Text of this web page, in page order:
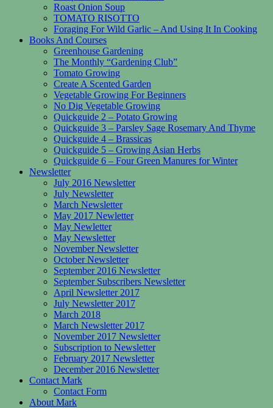
Roast Onion Soup
TOMATO RISOTTO
Foraging For Wild Garlic – And Using It In Cooking
Books And Courses
Greenhouse Gardening
The Monthly “Gardening Club”
Tomato Growing
Create A Scented Garden
Vegetable Growing For Beginners
No Dig Vegetable Growing
Quickguide 2 – Potato Growing
Quickguide 3 – Parsley Sage Rosemary And Thyme
Quickguide 4 – Brassicas
Quickguide 5 – Growing Asian Herbs
Quickguide 6 – Four Green Manures for Winter
Newsletter
July 2016 Newsletter
July Newsletter
March Newsletter
May 2017 Newletter
May Newletter
May Newsletter
November Newsletter
October Newsletter
September 2016 Newsletter
September Subscribers Newsletter
April Newsletter 2017
July Newsletter 2017
March 2018
March Newsletter 2017
November 2017 Newsletter
Subscription to Newsletter
February 2017 Newsletter
December 2016 Newsletter
Contact Mark
Contact Form
About Mark